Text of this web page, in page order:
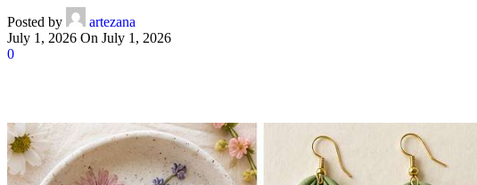
Posted by
artezana
July 1, 2026 On July 1, 2026
0